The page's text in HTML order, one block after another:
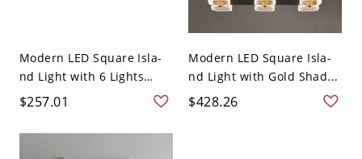
Modern LED Square Isla-
nd Light with 6 Lights
an...
$257.01
Modern LED Square Isla-
nd Light with Gold Shad...
$428.26